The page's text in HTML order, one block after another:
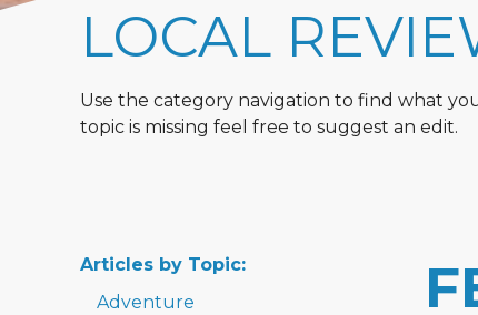
LOCAL
Use the category navigation to find what
topic is missing feel free to suggest an edit.
Articles by Topic:
Adventure